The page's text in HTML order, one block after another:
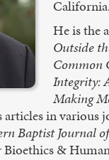
California.
He is the
Outside
Common
Integrity:
Making
in various
Baptist Journal
Bioethics &